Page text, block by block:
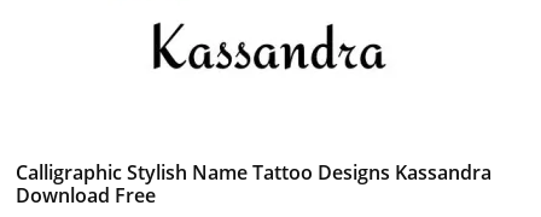
Calligraphic Stylish Name Tattoo Designs Kassandra
Download Free